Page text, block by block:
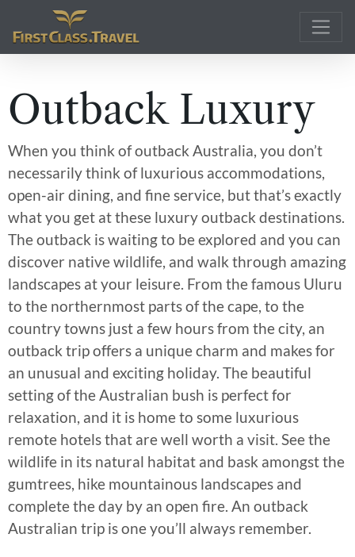
Main Navigation
Outback Luxury
When you think of outback Australia, you don’t
necessarily think of luxurious accommodations,
open-air dining, and fine service, but that’s exactly
what you get at these luxury outback destinations.
The outback is waiting to be explored and you can
discover native wildlife, and walk through amazing
landscapes at your leisure. From the famous Uluru
to the northernmost parts of the cape, to the
country towns just a few hours from the city, an
outback trip offers a unique charm and makes for
an unusual and exciting holiday. The beautiful
setting of the Australian bush is perfect for
relaxation, and it is home to some luxurious
remote hotels that are well worth a visit. See the
wildlife in its natural habitat and bask amongst the
gumtrees, hike mountainous landscapes and
complete the day by an open fire. An outback
Australian trip is one you’ll always remember.